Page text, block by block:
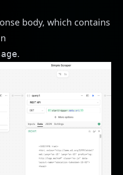
body, which contains
.